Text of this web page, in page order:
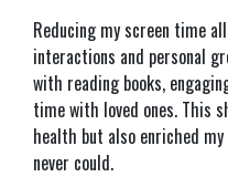
Reducing my screen time
interactions and personal
with reading books,
time with loved ones. This
health but also enriched
never could.